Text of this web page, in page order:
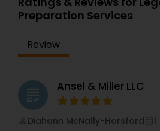
Trial Attorney
Workplace Accident
Preparation Services
Review
grading Ansel & Miller LLC
Diahann McNally-Horsford